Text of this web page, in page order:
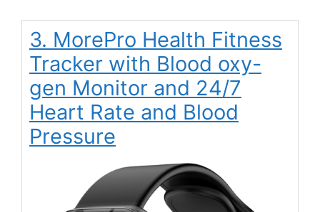
3. MorePro Health Fitness
Tracker with Blood oxy-
gen Monitor and 24/7
Heart Rate and Blood
Pressure